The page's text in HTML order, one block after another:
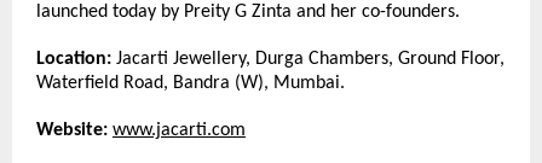
launched today by Preity G Zinta and her co-founders.
Location: Jacarti Jewellery, Durga Chambers, Ground Floor,
Waterfield Road, Bandra (W), Mumbai.
Website: www.jacarti.com